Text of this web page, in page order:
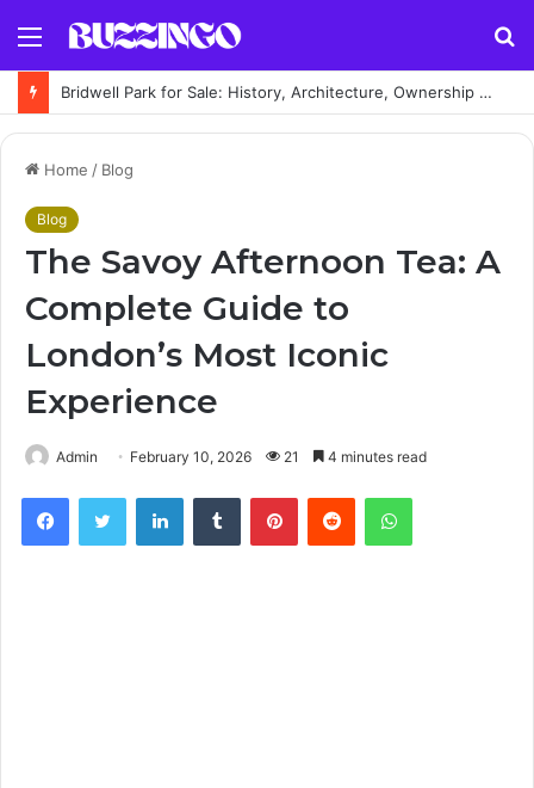
Menu
Bridwell Park for Sale: History, Architecture, Ownership & Estate Guide
Home / Blog
Blog
The Savoy Afternoon Tea: A
Complete Guide to
London’s Most Iconic
Experience
Admin February 10, 2026 21 4 minutes read
FacebookTwitter LinkedInTumblr PinterestReddit WhatsApp